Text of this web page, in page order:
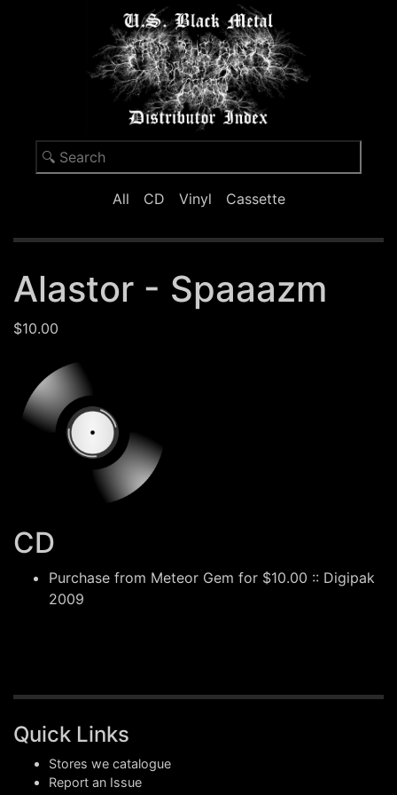
All CD Vinyl Cassette
Alastor - Spaaazm
$10.00
CD
Purchase from Meteor Gem for $10.00 :: Digipak
2009
Quick Links
Stores we catalogue
Report an Issue